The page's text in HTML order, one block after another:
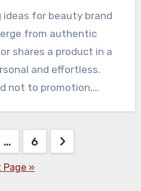
from authentic
shares a product in a
and effortless.
not to promotion,…
… 6
Page »